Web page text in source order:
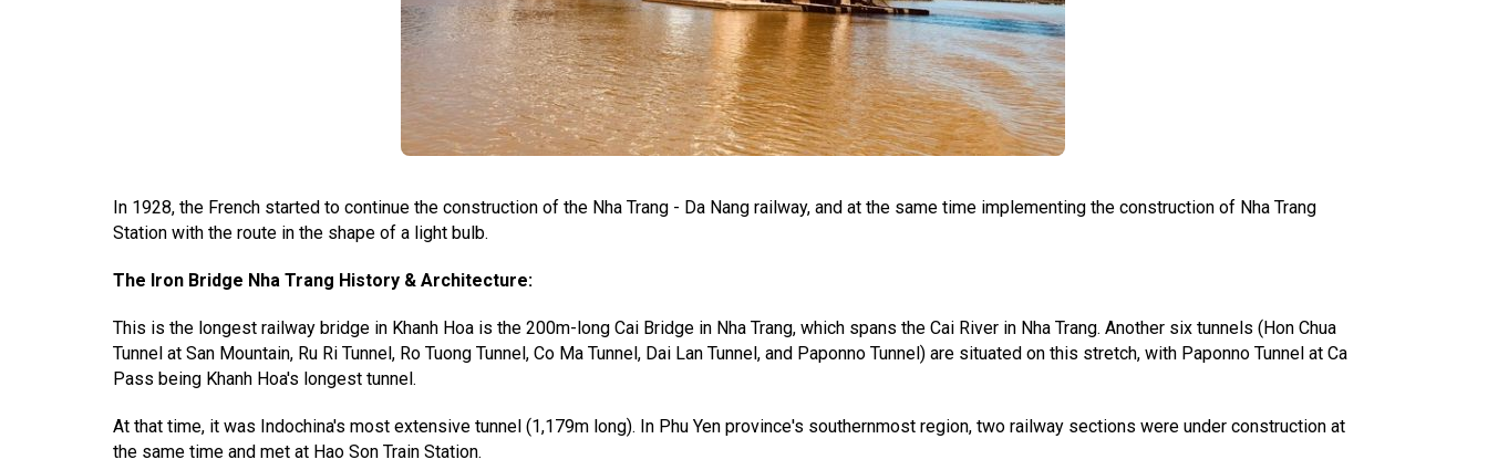
In 1928, the French started to continue the construction of the Nha Trang - Da Nang railway, and at the same time implementing the construction of Nha Trang
Station with the route in the shape of a light bulb.
The Iron Bridge Nha Trang History & Architecture:
This is the longest railway bridge in Khanh Hoa is the 200m-long Cai Bridge in Nha Trang, which spans the Cai River in Nha Trang. Another six tunnels (Hon Chua
Tunnel at San Mountain, Ru Ri Tunnel, Ro Tuong Tunnel, Co Ma Tunnel, Dai Lan Tunnel, and Paponno Tunnel) are situated on this stretch, with Paponno Tunnel at Ca
Pass being Khanh Hoa's longest tunnel.
At that time, it was Indochina's most extensive tunnel (1,179m long). In Phu Yen province's southernmost region, two railway sections were under construction at
the same time and met at Hao Son Train Station.